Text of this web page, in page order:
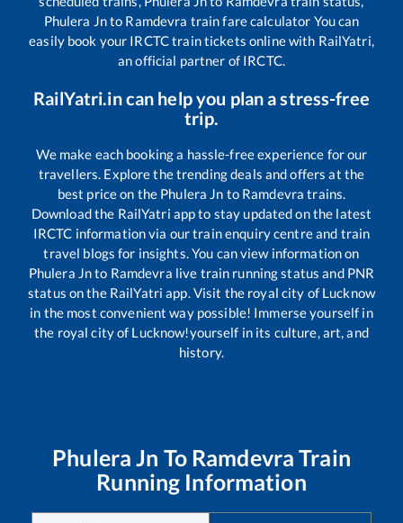
Phulera Jnto Ramdevra train fare calculator You can
easily book your IRCTC train tickets online with RailYatri,
an official partner of IRCTC.
RailYatri.in can help you plan a stress-free
trip.
We make each booking a hassle-free experience for our
travellers. Explore the trending deals and offers at the
best price on the Phulera Jn to Ramdevra trains.
Download the RailYatri app to stay updated on the latest
IRCTC information via our train enquiry centre and train
travel blogs for insights. You can view information on
Phulera Jnto Ramdevra live train running status and PNR
status on the RailYatri app. Visit the royal city of Lucknow
in the most convenient way possible! Immerse yourself in
the royal city of Lucknow!yourself in its culture, art, and
history.
Phulera Jn To Ramdevra Train
Running Information